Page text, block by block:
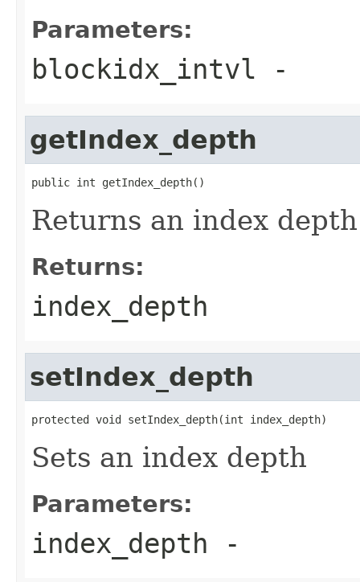
Parameters:
blockidx_intvl -
getIndex_depth
public int getIndex_depth()
Returns an index depth
Returns:
index_depth
setIndex_depth
protected void setIndex_depth(int index_depth)
Sets an index depth
Parameters:
index_depth -